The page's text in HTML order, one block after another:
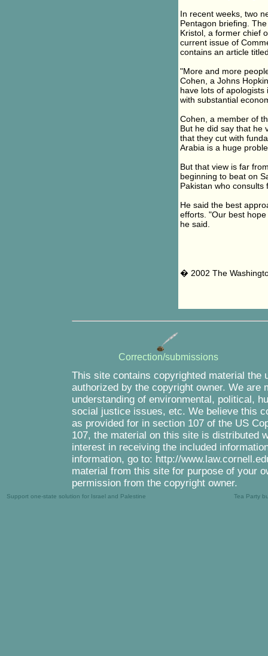
In recent weeks, two
Pentagon briefing.
Kristol, a former chief
current issue of
contains an article
"More and more
Cohen, a Johns
have lots of
with substantial
Cohen, a member of
But he did say that he
that they cut with
Arabia is a huge
But that view is far
beginning to beat on
Pakistan who consults
He said the best
efforts. "Our best
he said.
� 2002 The
Correction/submissions
This site contains copyrighted material the
authorized by the copyright owner. We are
understanding of environmental, political,
social justice issues, etc. We believe this
as provided for in section 107 of the US
107, the material on this site is distributed
interest in receiving the included
information, go to: http://
material from this site for purpose of your
permission from the copyright owner.
Support one-state solution for Israel and Palestine Tea Party